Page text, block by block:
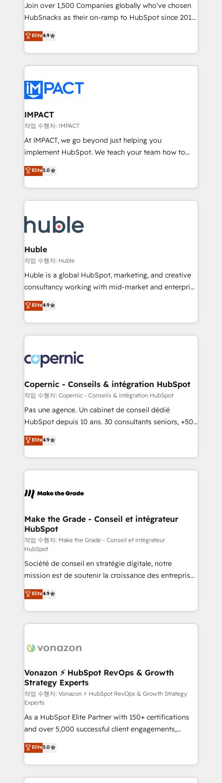
ensure revenue growth on a daily basis. So tell us
your challenge; our passionate and growth driven
team of 100+ experts is ready for you! Driving digital
growth | www.brightdigital.com
Join over 1,500 Companies globally who've chosen
HubSnacks as their on-ramp to HubSpot since 2014
Simple pay-as-you-go plans that accelerate value...
1️⃣ Set Up | Onboarding New or Check-fixing existing
HubSpot portals 2️⃣ Scale Up | 100% HubSpot Task
Execution... Global 24/7 ... All Experts 3️⃣ Integrate |
Slash months from your API Integration project... ⬅️
Click "Contact Business" ⬅️ to access 150+ Kickstart
Integration templates that put HubSpot in the center
of your tech stack, syncing... 🛍️ Shopify or
WooCommerce 💲 Stripe or Paypal 💰 Sage or
Netsuite 🤖 Google or Microsoft ✍️ DocuSign or
the rare Advanced "Custom Integrations"
Accreditation, securely sync data across... 🔄 any
new HubSpot portal with Advanced Website and
CRM Migrations using our in-house "HubScrub" Tool.
Elite4.9
IMPACT
작업 수행자: IMPACT
At IMPACT, we go beyond just helping you
implement HubSpot. We teach your team how to
master it. As the creators of the Endless Customers
System™ (the next evolution of They Ask, You
Answer), we’re the only HubSpot partner built
entirely around coaching and training. That means
skills, processes, and internal team you need to
attract the right buyers, close deals faster, and grow
without outside dependencies. You’ll learn how to: •
Set up, audit, and organize your HubSpot portal •
Get your sales team fully using HubSpot • Track
pipeline and revenue across the entire buyer journey
growth • Create content and videos that attract
buyers • Use AI to scale smarter Our coaching-led
lasts. So if you're ready to become the most trusted
voice in your market, let’s talk.
Elite5.0
Huble
작업 수행자: Huble
Huble is a global HubSpot, marketing, and creative
consultancy working with mid-market and enterprise
businesses. We go beyond implementation, shaping
the strategy, processes, and teams that turn
HubSpot into a genuine growth engine. Named
HubSpot's Global Partner of the Year in 2024,
worldwide, and with over 15 years in the ecosystem,
Huble has built a track record that speaks for itself.
One company, one operating model, delivering
across offices and consulting teams in the UK, USA,
Canada, Germany, France, Belgium, Singapore, and
South Africa. Certified compliant with ISO/IEC
international offices and 175+ employees.
Elite4.9
Copernic - Conseils & intégration HubSpot
작업 수행자: Copernic - Conseils & intégration HubSpot
Pas une agence. Un cabinet de conseil dédié
HubSpot depuis 10 ans. 30 consultants seniors, +500
clients, un ROI mesurable. Notre mission : faire de
HubSpot un vrai levier de performance pour votre
organisation. Cela passe par la compréhension de
vos processus, la fiabilisation de vos données et
la plateforme. Nos domaines d'intervention : -
& reprise de données - Stratégie RevOps &
alignement Marketing / Sales - Data, reporting &
tableaux de bord - Onboarding, audit &
optimisation - Intégrations métiers (ERP, téléphonie,
e-commerce) - Formation & accompagnement au
changement Nous intervenons auprès des PME, ETI
et grandes entreprises en France et à l'international,
dans des secteurs variés : SaaS, immobilier,
industrie, éducation, banque & assurance, transport
& logistique.
Elite4.9
Make the Grade - Conseil et intégrateur
HubSpot
작업 수행자: Make the Grade - Conseil et intégrateur
HubSpot
Société de conseil en stratégie digitale, notre
mission est de soutenir la croissance des entreprises
B2B à travers l’acquisition de nouveaux clients,
l'intégration CRM et le développement des revenus
auprès de vos comptes existants. En France et à
l'international, nous travaillons avec des ETI
delà d’une simple transformation digitale et des
➤ L’intégration de CRM et de méthodologie RevOps
pour aligner les équipes marketing, commerciales et
support client (data migration, synchronisation API,
audit et maintenance) ➤ La création de sites internet
de conversion qui transforment les visiteurs en
opportunités d'affaires ➤ La mise en place de
stratégies d'acquisition marketing (SEO, SEA,
inbound, automatisation marketing, ABM, IA,
emailing) Informations clés : - 10 ans d'expérience -
100+ intégrations CRM HubSpot réussies - 40
Elite4.9
Vonazon ⚡ HubSpot RevOps & Growth
Strategy Experts
작업 수행자: Vonazon ⚡ HubSpot RevOps & Growth Strategy
Experts
As a HubSpot Elite Partner with 150+ certifications
and over 5,000 successful client engagements,
Vonazon turns marketing complexity into
measurable, scalable growth. From onboarding to
enterprise-grade campaigns, our in-house team
builds scalable strategies that drive long-term
Elite5.0